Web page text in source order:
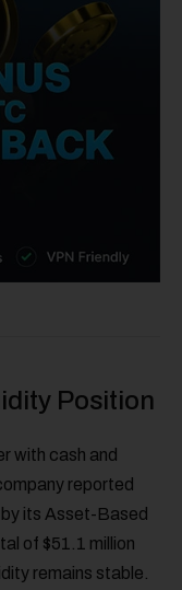
Position
with cash and
reported
its Asset-Based
of $51.1 million
remains stable.